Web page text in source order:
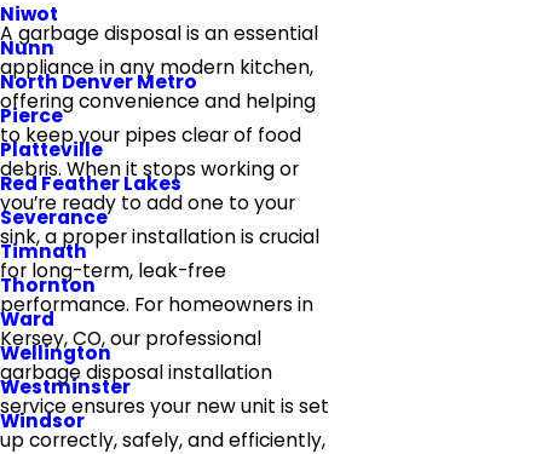
Niwot
Nunn
North Denver Metro
Pierce
Platteville
Red Feather Lakes
Severance
Timnath
Thornton
Ward
Wellington
Westminster
Windsor
A garbage disposal is an essential
appliance in any modern kitchen,
offering convenience and helping
to keep your pipes clear of food
debris. When it stops working or
you’re ready to add one to your
sink, a proper installation is crucial
for long-term, leak-free
performance. For homeowners in
Kersey, CO, our professional
garbage disposal installation
service ensures your new unit is set
up correctly, safely, and efficiently,